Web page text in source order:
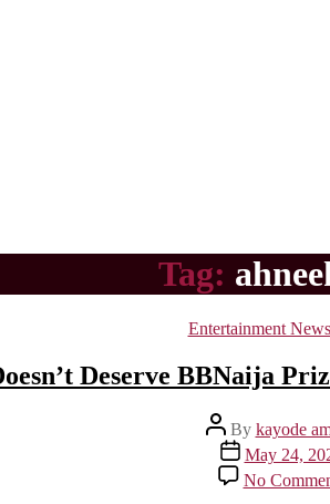
Tag:
Categories
Entertainment News
Deserve BBNaija
Post
author
By kayode
Post
date
May 24,
No